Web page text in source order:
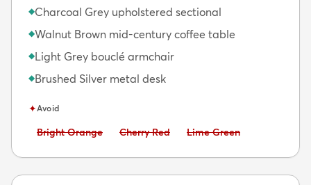
◆Charcoal Grey upholstered sectional
◆Walnut Brown mid-century coffee table
◆Light Grey bouclé armchair
◆Brushed Silver metal desk
✦Avoid
Avoid:
Bright Orange Avoid:
Cherry Red Avoid:
Lime Green